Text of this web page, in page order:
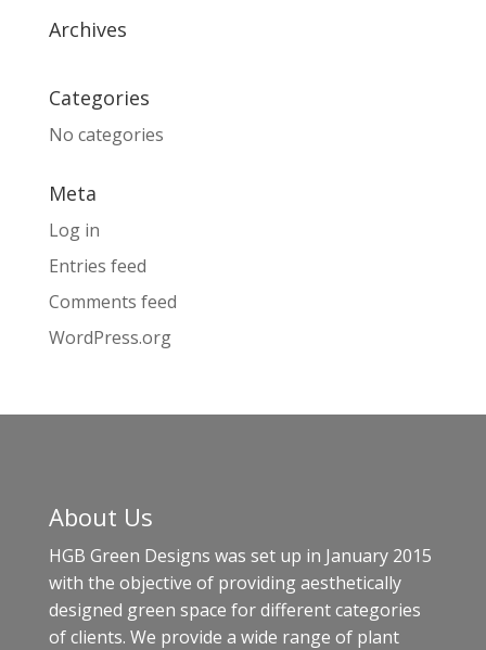
Archives
Categories
No categories
Meta
Log in
Entries feed
Comments feed
WordPress.org
About Us
HGB Green Designs was set up in January 2015
with the objective of providing aesthetically
designed green space for different categories
of clients. We provide a wide range of plant